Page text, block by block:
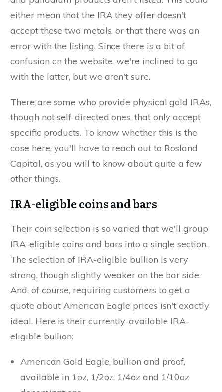
either mean that the IRA they offer doesn't
accept these two metals, or that there was an
error with the listing. Since there is a bit of
confusion on the website, we're inclined to go
with the latter, but we aren't sure.
There are some who provide physical gold IRAs,
though not self-directed ones, that only accept
specific products. To know whether this is the
case here, you'll have to reach out to Rosland
Capital, as you will to know about quite a few
other things.
IRA-eligible coins and bars
Their coin selection is so varied that we'll group
IRA-eligible coins and bars into a single section.
The selection of IRA-eligible bullion is very
strong, though slightly weaker on the bar side.
And, of course, requiring customers to get a
quote about American Eagle prices isn't exactly
ideal. Here is their currently-available IRA-
eligible bullion:
American Gold Eagle, bullion and proof,
available in 1oz, 1/2oz, 1/4oz and 1/10oz